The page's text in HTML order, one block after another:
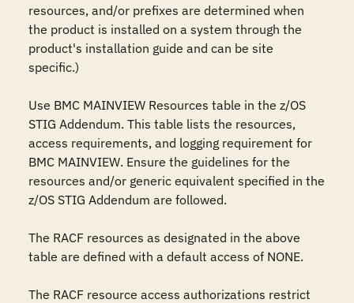
resources, and/or prefixes are determined when
the product is installed on a system through the
product's installation guide and can be site
specific.)
Use BMC MAINVIEW Resources table in the z/OS
STIG Addendum. This table lists the resources,
access requirements, and logging requirement for
BMC MAINVIEW. Ensure the guidelines for the
resources and/or generic equivalent specified in the
z/OS STIG Addendum are followed.
The RACF resources as designated in the above
table are defined with a default access of NONE.
The RACF resource access authorizations restrict